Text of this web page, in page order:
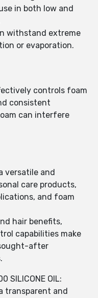
in both low and
withstand extreme
or evaporation.
controls foam
consistent
can interfere
versatile and
care products,
and foam
hair benefits,
capabilities make
after
SILICONE OIL:
transparent and